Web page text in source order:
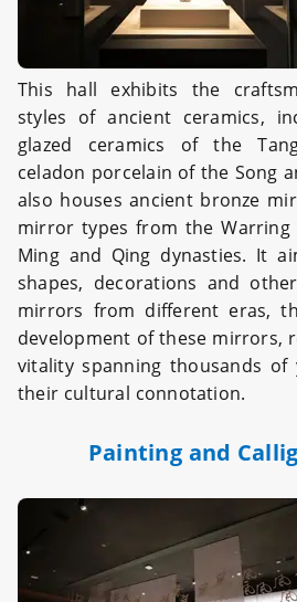
This hall exhibits the
styles of ancient ceramics,
glazed ceramics of the
celadon porcelain of the Song
also houses ancient bronze
mirror types from the
Ming and Qing dynasties. It
shapes, decorations and
mirrors from different eras,
development of these mirrors,
vitality spanning thousands of
their cultural connotation.
Painting and